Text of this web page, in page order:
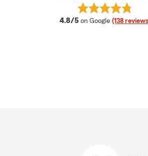
4.8/5 average rating
on Google (138
View Caleb